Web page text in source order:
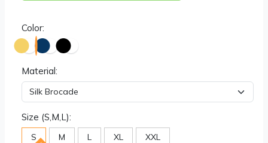
Color:
Material:
Size (S,M,L):
S M L XL XXL